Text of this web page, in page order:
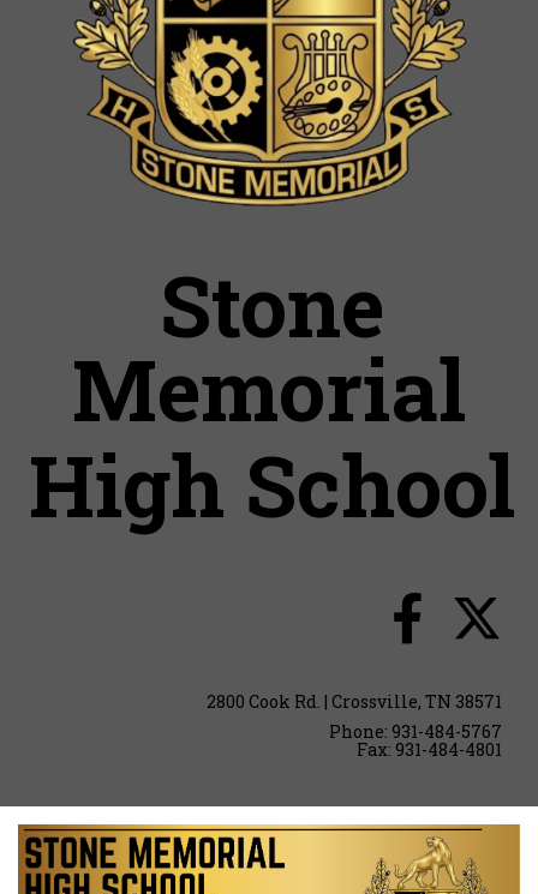
Stone
Memorial
High School
2800 Cook Rd. | Crossville, TN 38571
Phone: 931-484-5767
Fax: 931-484-4801